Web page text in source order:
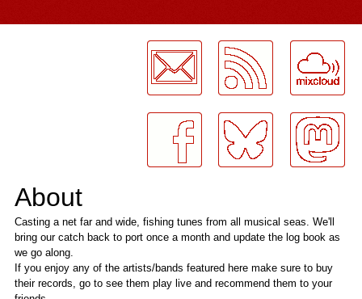
About
Casting a net far and wide, fishing tunes from all musical seas. We'll
bring our catch back to port once a month and update the log book as
we go along.
If you enjoy any of the artists/bands featured here make sure to buy
their records, go to see them play live and recommend them to your